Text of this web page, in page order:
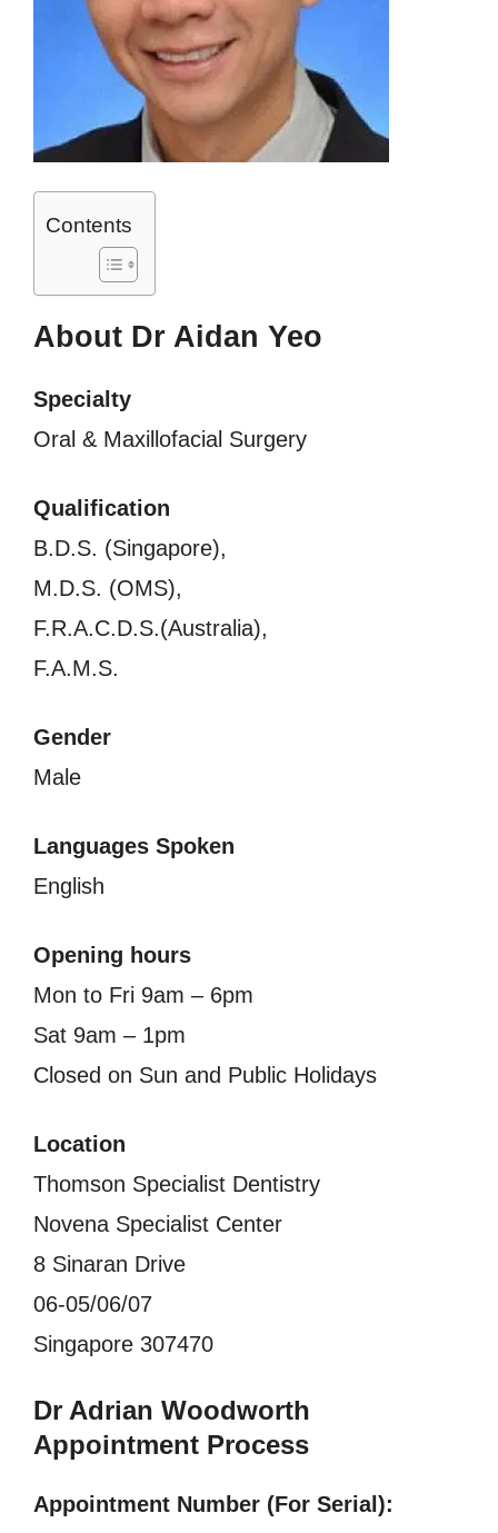
Contents
About Dr Aidan Yeo
Specialty
Oral & Maxillofacial Surgery
Qualification
B.D.S. (Singapore),
M.D.S. (OMS),
F.R.A.C.D.S.(Australia),
F.A.M.S.
Gender
Male
Languages Spoken
English
Opening hours
Mon to Fri 9am – 6pm
Sat 9am – 1pm
Closed on Sun and Public Holidays
Location
Thomson Specialist Dentistry
Novena Specialist Center
8 Sinaran Drive
06-05/06/07
Singapore 307470
Dr Adrian Woodworth
Appointment Process
Appointment Number (For Serial):